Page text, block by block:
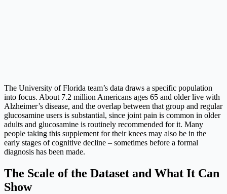
The University of Florida team’s data draws a specific population
into focus. About 7.2 million Americans ages 65 and older live with
Alzheimer’s disease, and the overlap between that group and regular
glucosamine users is substantial, since joint pain is common in older
adults and glucosamine is routinely recommended for it. Many
people taking this supplement for their knees may also be in the
early stages of cognitive decline – sometimes before a formal
diagnosis has been made.
The Scale of the Dataset and What It Can
Show